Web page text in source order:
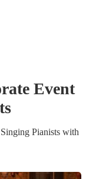
Event
s
Singing Pianistswith